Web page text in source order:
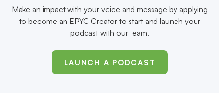
Make an impact with your voice and message by applying
to become an EPYC Creator to start and launch your
podcast with our team.
LAUNCH A PODCAST